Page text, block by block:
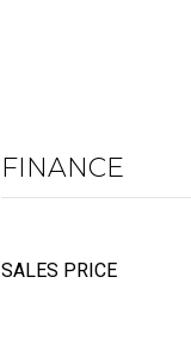
FINANCE
SALES PRICE